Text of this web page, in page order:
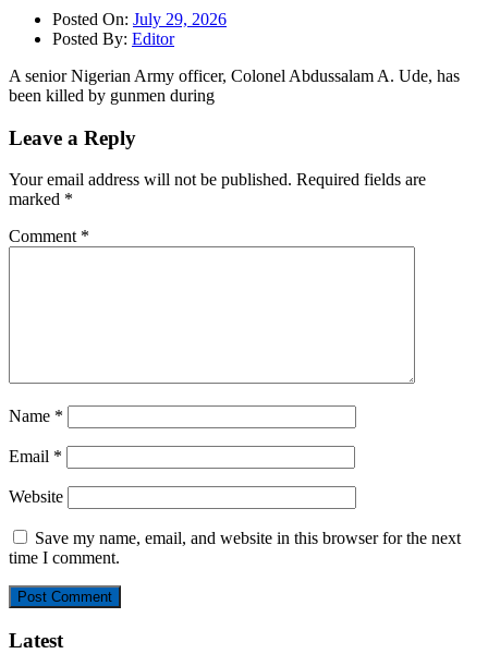
Posted On: July 29, 2026
Posted By: Editor
A senior Nigerian Army officer, Colonel Abdussalam A. Ude, has
been killed by gunmen during
Leave a Reply
Your email address will not be published. Required fields are
marked *
Comment *
Name *
Email *
Website
Save my name, email, and website in this browser for the next
time I comment.
Latest